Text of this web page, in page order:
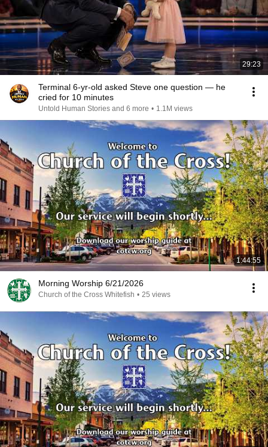
29:23
Terminal 6-yr-old asked Steve one question — he
cried for 10 minutes
Untold Human Stories and 6 more • 1.1M views
1:44:55
Morning Worship 6/21/2026
Church of the Cross Whitefish • 25 views